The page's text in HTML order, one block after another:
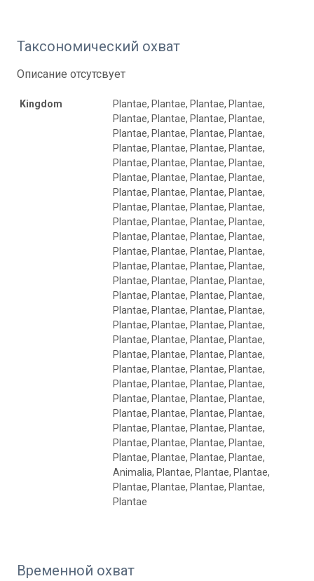
Таксономический охват
Описание отсутсвует
Kingdom
Plantae, Plantae, Plantae, Plantae,
Plantae, Plantae, Plantae, Plantae,
Plantae, Plantae, Plantae, Plantae,
Plantae, Plantae, Plantae, Plantae,
Plantae, Plantae, Plantae, Plantae,
Plantae, Plantae, Plantae, Plantae,
Plantae, Plantae, Plantae, Plantae,
Plantae, Plantae, Plantae, Plantae,
Plantae, Plantae, Plantae, Plantae,
Plantae, Plantae, Plantae, Plantae,
Plantae, Plantae, Plantae, Plantae,
Plantae, Plantae, Plantae, Plantae,
Plantae, Plantae, Plantae, Plantae,
Plantae, Plantae, Plantae, Plantae,
Plantae, Plantae, Plantae, Plantae,
Plantae, Plantae, Plantae, Plantae,
Plantae, Plantae, Plantae, Plantae,
Plantae, Plantae, Plantae, Plantae,
Plantae, Plantae, Plantae, Plantae,
Plantae, Plantae, Plantae, Plantae,
Plantae, Plantae, Plantae, Plantae,
Plantae, Plantae, Plantae, Plantae,
Plantae, Plantae, Plantae, Plantae,
Plantae, Plantae, Plantae, Plantae,
Plantae, Plantae, Plantae, Plantae,
Animalia, Plantae, Plantae, Plantae,
Plantae, Plantae, Plantae, Plantae,
Plantae
Временной охват